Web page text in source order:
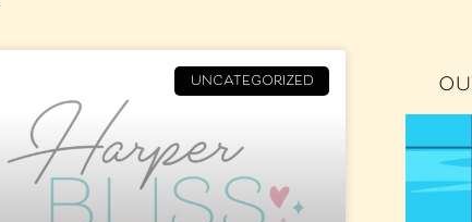
UNCATEGORIZED